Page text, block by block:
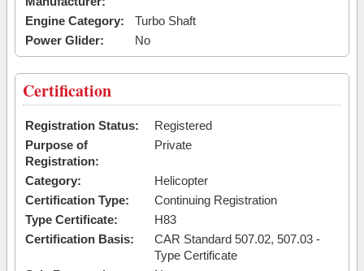
Engine Category:
Turbo Shaft
Power Glider:
No
Certification
Registration Status:
Registered
Purpose of
Registration:
Private
Category:
Helicopter
Certification Type:
Continuing Registration
Type Certificate:
H83
Certification Basis:
CAR Standard 507.02, 507.03 -
Type Certificate